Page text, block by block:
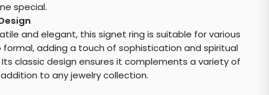
special.
and elegant, this signet ring is suitable for various
adding a touch of sophistication and spiritual
classic design ensures it complements a variety of
to any jewelry collection.